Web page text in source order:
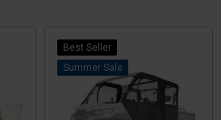
Best Seller
Sale